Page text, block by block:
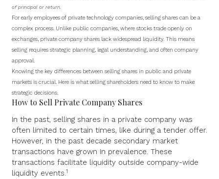
of principal or return.
For early employees of private technology companies, selling shares can be a
complex process. Unlike public companies, where stocks trade openly on
exchanges, private company shares lack widespread liquidity. This means
selling requires strategic planning, legal understanding, and often company
approval.
Knowing the key differences between selling shares in public and private
markets is crucial. Here is what selling shareholders need to know to make
strategic decisions.
How to Sell Private Company Shares
In the past, selling shares in a private company was
often limited to certain times, like during a tender offer.
However, in the past decade secondary market
transactions have grown in prevalence. These
transactions facilitate liquidity outside company-wide
liquidity events.1